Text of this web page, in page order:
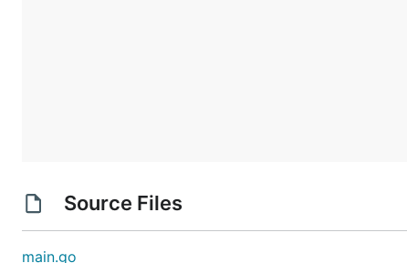
Source Files
main.go